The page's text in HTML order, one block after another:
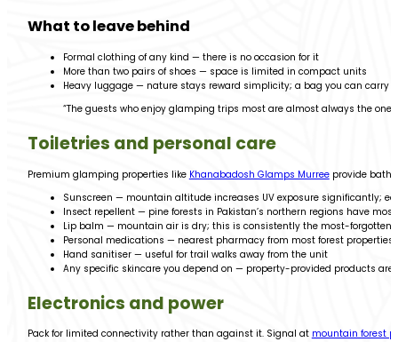
What to leave behind
Formal clothing of any kind — there is no occasion for it
More than two pairs of shoes — space is limited in compact units
Heavy luggage — nature stays reward simplicity; a bag you can carry
“The guests who enjoy glamping trips most are almost always the
Toiletries and personal care
Premium glamping properties like Khanabadosh Glamps Murreeprovide
Sunscreen — mountain altitude increases UV exposure significantly;
Insect repellent — pine forests in Pakistan’s northern regions have
Lip balm — mountain air is dry; this is consistently the most-forgotten
Personal medications — nearest pharmacy from most forest properties
Hand sanitiser — useful for trail walks away from the unit
Any specific skincare you depend on — property-provided products
Electronics and power
Pack for limited connectivity rather than against it. Signal at mountain forest